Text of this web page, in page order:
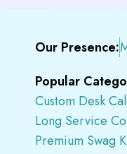
Our Presence:
Popular
Custom Desk
Long Service
Premium Swag